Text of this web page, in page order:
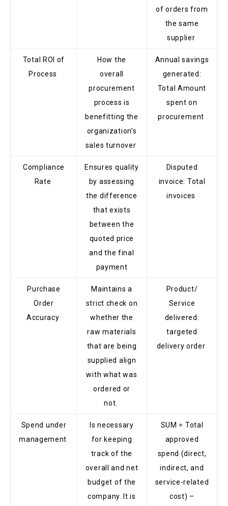
of orders from
the same
supplier
Total ROI of
Process
How the
overall
procurement
process is
benefitting the
organization’s
sales turnover
Annual savings
generated:
Total Amount
spent on
procurement
Compliance
Rate
Ensures quality
by assessing
the difference
that exists
between the
quoted price
and the final
payment
Disputed
invoice: Total
invoices
Purchase
Order
Accuracy
Maintains a
strict check on
whether the
raw materials
that are being
supplied align
with what was
ordered or
not.
Product/
Service
delivered:
targeted
delivery order
Spend under
management
Is necessary
for keeping
track of the
overall and net
budget of the
company. It is
SUM = Total
approved
spend (direct,
indirect, and
service-related
cost) –